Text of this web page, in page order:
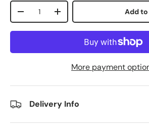
Qty
-
+ Add
More payment
Delivery Info